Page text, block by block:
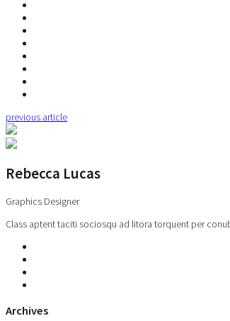
previous article
Rebecca Lucas
Graphics Designer
Class aptent taciti sociosqu ad litora torquent per
Archives